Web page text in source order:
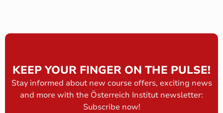
KEEP YOUR FINGER ON THE PULSE!
Stay informed about new course offers, exciting news
and more with the Österreich Institut newsletter:
Subscribe now!